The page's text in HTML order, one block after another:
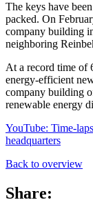
The keys have
packed. On
company building
neighboring
At a record time of
energy-efficient
company building
renewable energy
YouTube: Time-
headquarters
Back to overview
Share: